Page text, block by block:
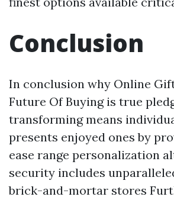
Conclusion
In conclusion why Online
Future Of Buying is true
transforming means
presents enjoyed ones by
ease range personalization
security includes
brick-and-mortar stores